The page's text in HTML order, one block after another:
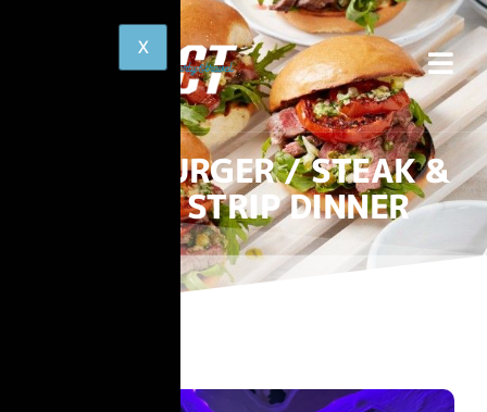
BURGER / STEAK &
STRIP DINNER